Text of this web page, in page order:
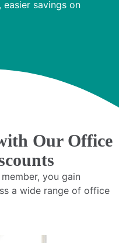
savings on
Our Office
you gain
a wide range of office